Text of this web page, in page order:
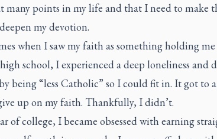
many points in my life and that I need to make
my devotion.
when I saw my faith as something holding
school, I experienced a deep loneliness and
being “less Catholic” so I could fit in. It got to
up on my faith. Thankfully, I didn’t.
of college, I became obsessed with earning